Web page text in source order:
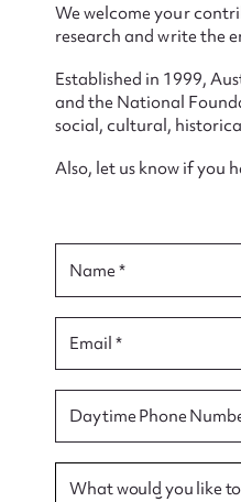
We welcome your
research and write the
Established in 1999,
and the National
social, cultural,
Also, let us know if you
Name *
Email *
Daytime Phone
What would you like